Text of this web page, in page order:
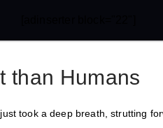
than Humans
took a deep breath, strutting